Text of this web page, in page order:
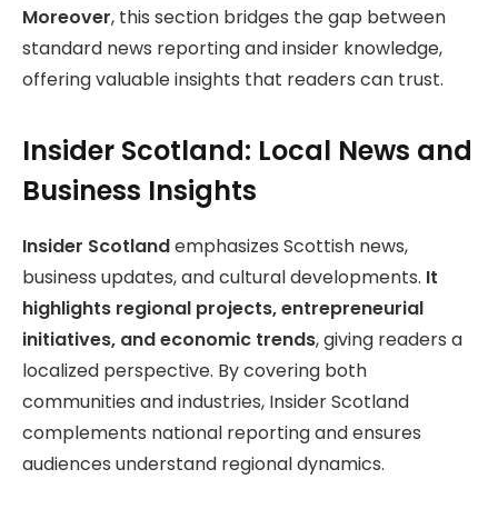
Moreover, this section bridges the gap between
standard news reporting and insider knowledge,
offering valuable insights that readers can trust.
Insider Scotland: Local News and
Business Insights
Insider Scotlandemphasizes Scottish news,
business updates, and cultural developments. It
highlights regional projects, entrepreneurial
initiatives, and economic trends, giving readers a
localized perspective. By covering both
communities and industries, Insider Scotland
complements national reporting and ensures
audiences understand regional dynamics.